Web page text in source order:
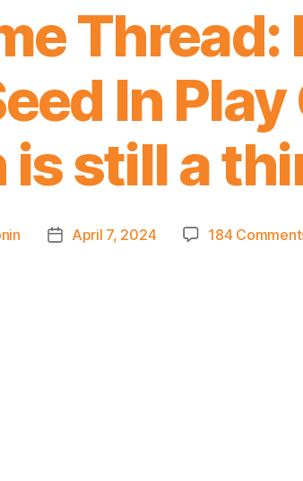
Thread:
In Play
still a
PostApril 7, 2024 184